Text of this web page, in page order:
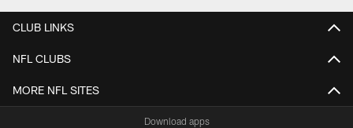
CLUB LINKS
NFL CLUBS
MORE NFL SITES
Download apps